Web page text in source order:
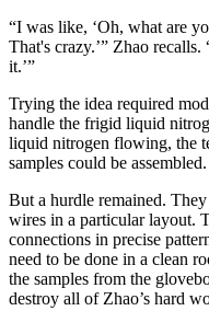
“I was like, ‘Oh, what are
That's crazy.’” Zhao
it.’”
Trying the idea required
handle the frigid liquid
liquid nitrogen flowing, the
samples could be assembled.
But a hurdle remained.
wires in a particular layout.
connections in precise
need to be done in a clean
the samples from the
destroy all of Zhao’s hard